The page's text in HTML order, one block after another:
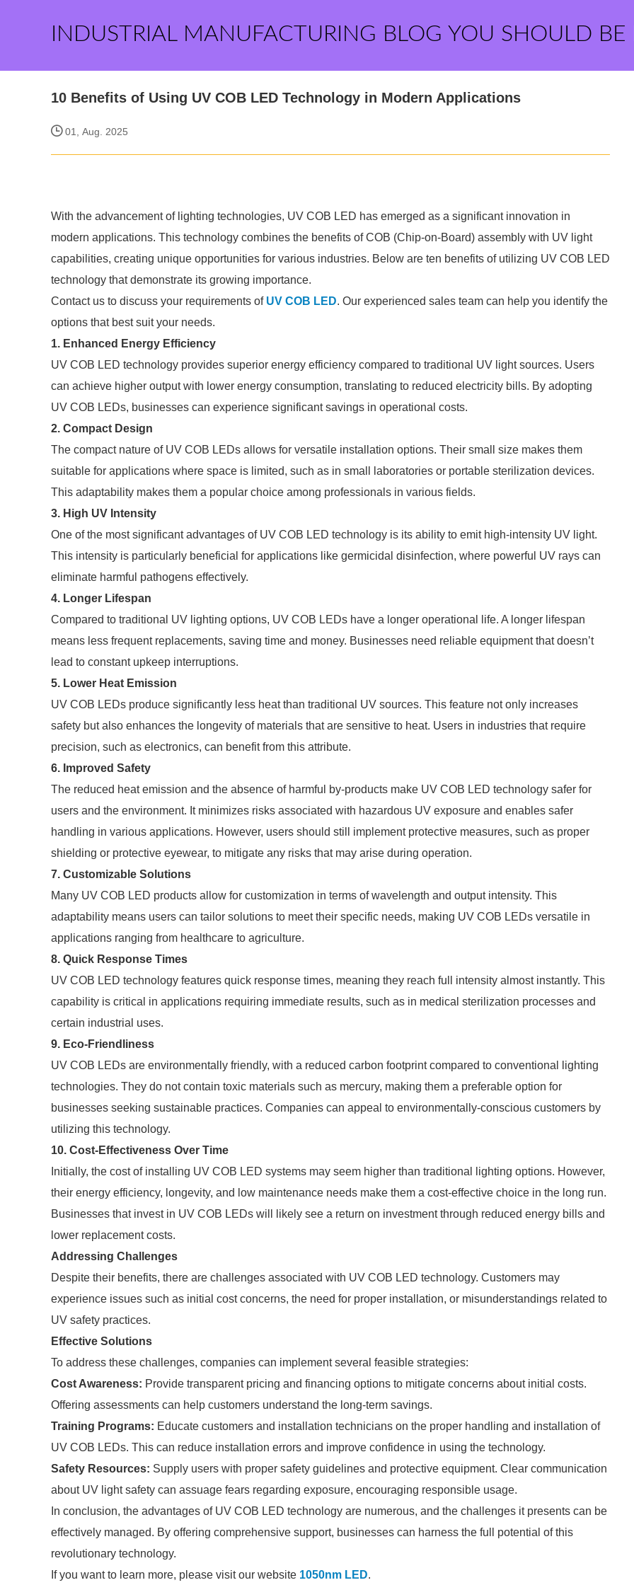
INDUSTRIAL MANUFACTURING BLOG YOU SHOULD BE
10 Benefits of Using UV COB LED Technology in Modern Applications
01, Aug. 2025
With the advancement of lighting technologies, UV COB LED has emerged as a significant innovation in
modern applications. This technology combines the benefits of COB (Chip-on-Board) assembly with UV light
capabilities, creating unique opportunities for various industries. Below are ten benefits of utilizing UV COB LED
technology that demonstrate its growing importance.
Contact us to discuss your requirements of UV COB LED. Our experienced sales team can help you identify the
options that best suit your needs.
1. Enhanced Energy Efficiency
UV COB LED technology provides superior energy efficiency compared to traditional UV light sources. Users
can achieve higher output with lower energy consumption, translating to reduced electricity bills. By adopting
UV COB LEDs, businesses can experience significant savings in operational costs.
2. Compact Design
The compact nature of UV COB LEDs allows for versatile installation options. Their small size makes them
suitable for applications where space is limited, such as in small laboratories or portable sterilization devices.
This adaptability makes them a popular choice among professionals in various fields.
3. High UV Intensity
One of the most significant advantages of UV COB LED technology is its ability to emit high-intensity UV light.
This intensity is particularly beneficial for applications like germicidal disinfection, where powerful UV rays can
eliminate harmful pathogens effectively.
4. Longer Lifespan
Compared to traditional UV lighting options, UV COB LEDs have a longer operational life. A longer lifespan
means less frequent replacements, saving time and money. Businesses need reliable equipment that doesn’t
lead to constant upkeep interruptions.
5. Lower Heat Emission
UV COB LEDs produce significantly less heat than traditional UV sources. This feature not only increases
safety but also enhances the longevity of materials that are sensitive to heat. Users in industries that require
precision, such as electronics, can benefit from this attribute.
6. Improved Safety
The reduced heat emission and the absence of harmful by-products make UV COB LED technology safer for
users and the environment. It minimizes risks associated with hazardous UV exposure and enables safer
handling in various applications. However, users should still implement protective measures, such as proper
shielding or protective eyewear, to mitigate any risks that may arise during operation.
7. Customizable Solutions
Many UV COB LED products allow for customization in terms of wavelength and output intensity. This
adaptability means users can tailor solutions to meet their specific needs, making UV COB LEDs versatile in
applications ranging from healthcare to agriculture.
8. Quick Response Times
UV COB LED technology features quick response times, meaning they reach full intensity almost instantly. This
capability is critical in applications requiring immediate results, such as in medical sterilization processes and
certain industrial uses.
9. Eco-Friendliness
UV COB LEDs are environmentally friendly, with a reduced carbon footprint compared to conventional lighting
technologies. They do not contain toxic materials such as mercury, making them a preferable option for
businesses seeking sustainable practices. Companies can appeal to environmentally-conscious customers by
utilizing this technology.
10. Cost-Effectiveness Over Time
Initially, the cost of installing UV COB LED systems may seem higher than traditional lighting options. However,
their energy efficiency, longevity, and low maintenance needs make them a cost-effective choice in the long run.
Businesses that invest in UV COB LEDs will likely see a return on investment through reduced energy bills and
lower replacement costs.
Addressing Challenges
Despite their benefits, there are challenges associated with UV COB LED technology. Customers may
experience issues such as initial cost concerns, the need for proper installation, or misunderstandings related to
UV safety practices.
Effective Solutions
To address these challenges, companies can implement several feasible strategies:
Cost Awareness: Provide transparent pricing and financing options to mitigate concerns about initial costs.
Offering assessments can help customers understand the long-term savings.
Training Programs: Educate customers and installation technicians on the proper handling and installation of
UV COB LEDs. This can reduce installation errors and improve confidence in using the technology.
Safety Resources: Supply users with proper safety guidelines and protective equipment. Clear communication
about UV light safety can assuage fears regarding exposure, encouraging responsible usage.
In conclusion, the advantages of UV COB LED technology are numerous, and the challenges it presents can be
effectively managed. By offering comprehensive support, businesses can harness the full potential of this
revolutionary technology.
If you want to learn more, please visit our website 1050nm LED.